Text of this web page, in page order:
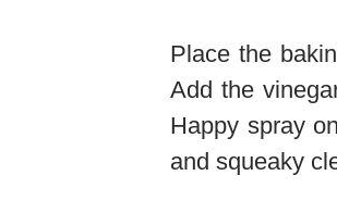
Place the
Add the
Happy spray
and squeaky